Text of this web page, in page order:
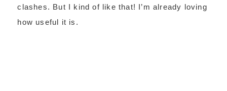
clashes. But I kind of like that! I’m already loving
how useful it is.